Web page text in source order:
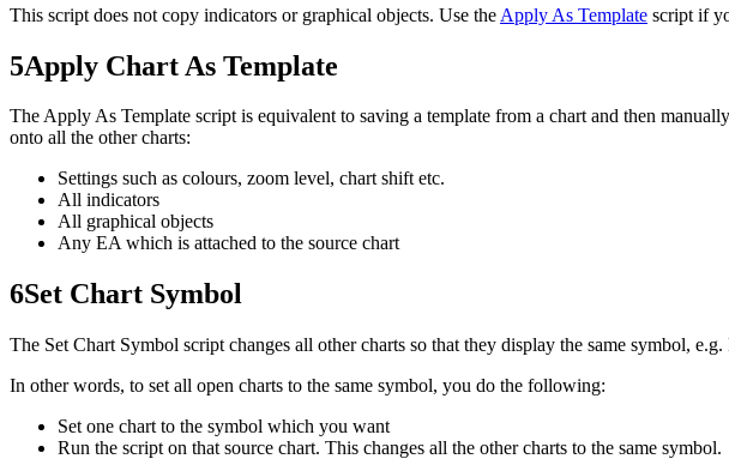
This script does not copy indicators or graphical objects. Use the Apply As Template script if
5Apply Chart As Template
The Apply As Template script is equivalent to saving a template from a chart and then
onto all the other charts:
Settings such as colours, zoom level, chart shift etc.
All indicators
All graphical objects
Any EA which is attached to the source chart
6Set Chart Symbol
The Set Chart Symbol script changes all other charts so that they display the same symbol,
In other words, to set all open charts to the same symbol, you do the following:
Set one chart to the symbol which you want
Run the script on that source chart. This changes all the other charts to the same symbol.